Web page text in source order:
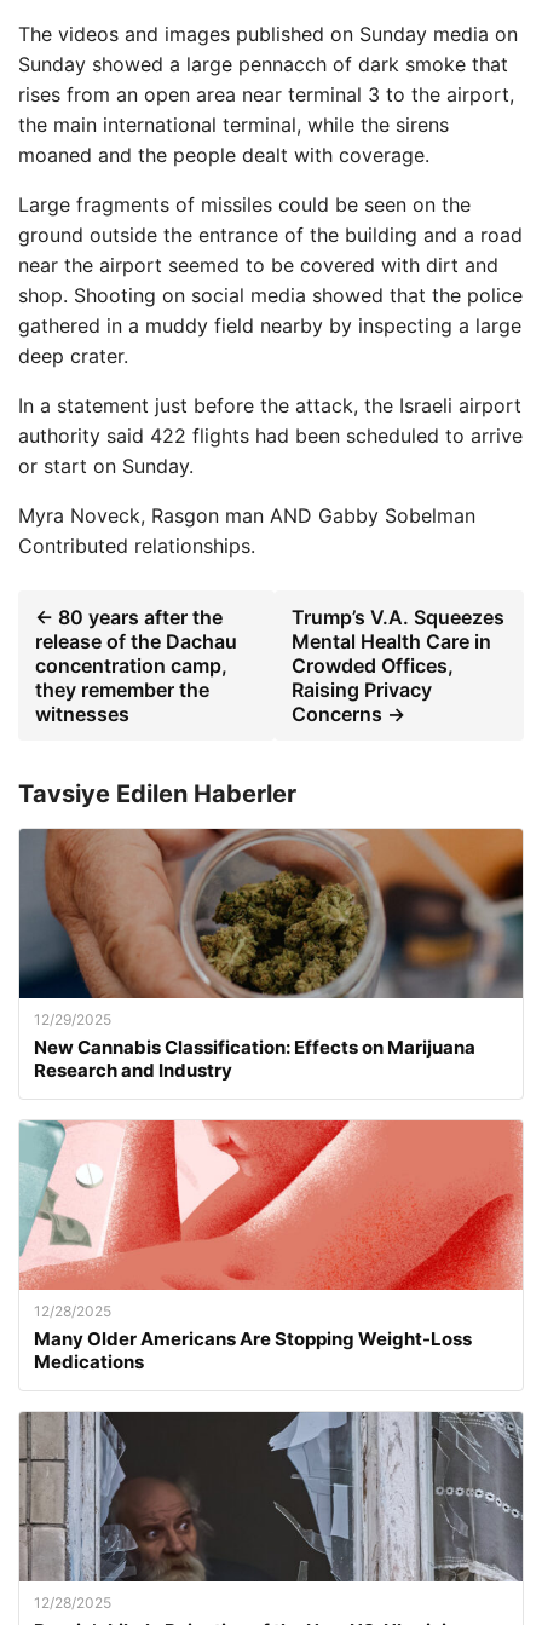
The videos and images published on Sunday media on
Sunday showed a large pennacch of dark smoke that
rises from an open area near terminal 3 to the airport,
the main international terminal, while the sirens
moaned and the people dealt with coverage.
Large fragments of missiles could be seen on the
ground outside the entrance of the building and a road
near the airport seemed to be covered with dirt and
shop. Shooting on social media showed that the police
gathered in a muddy field nearby by inspecting a large
deep crater.
In a statement just before the attack, the Israeli airport
authority said 422 flights had been scheduled to arrive
or start on Sunday.
Myra Noveck, Rasgon man AND Gabby Sobelman
Contributed relationships.
← 80 years after the
release of the Dachau
concentration camp,
they remember the
witnesses
Trump’s V.A. Squeezes
Mental Health Care in
Crowded Offices,
Raising Privacy
Concerns →
Tavsiye Edilen Haberler
12/29/2025
New Cannabis Classification: Effects on Marijuana
Research and Industry
12/28/2025
Many Older Americans Are Stopping Weight-Loss
Medications
12/28/2025